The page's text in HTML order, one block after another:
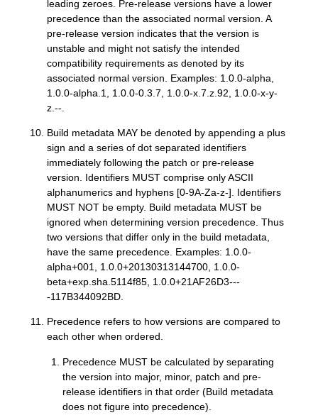
leading zeroes. Pre-release versions have a lower
precedence than the associated normal version. A
pre-release version indicates that the version is
unstable and might not satisfy the intended
compatibility requirements as denoted by its
associated normal version. Examples: 1.0.0-alpha,
1.0.0-alpha.1, 1.0.0-0.3.7, 1.0.0-x.7.z.92, 1.0.0-x-y-
z.--.
Build metadata MAY be denoted by appending a plus
sign and a series of dot separated identifiers
immediately following the patch or pre-release
version. Identifiers MUST comprise only ASCII
alphanumerics and hyphens [0-9A-Za-z-]. Identifiers
MUST NOT be empty. Build metadata MUST be
ignored when determining version precedence. Thus
two versions that differ only in the build metadata,
have the same precedence. Examples: 1.0.0-
alpha+001, 1.0.0+20130313144700, 1.0.0-
beta+exp.sha.5114f85, 1.0.0+21AF26D3---
-117B344092BD.
Precedence refers to how versions are compared to
each other when ordered.
Precedence MUST be calculated by separating
the version into major, minor, patch and pre-
release identifiers in that order (Build metadata
does not figure into precedence).